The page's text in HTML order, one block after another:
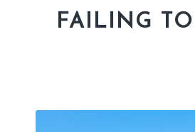
FAILING